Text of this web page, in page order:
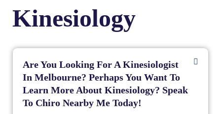
Kinesiology
Are You Looking For A Kinesiologist
In Melbourne? Perhaps You Want To
Learn More About Kinesiology? Speak
To Chiro Nearby Me Today!